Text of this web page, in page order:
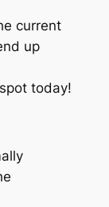
current
up
today!